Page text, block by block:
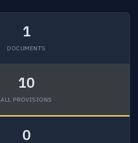
1
DOCUMENTS
10
ALL PROVISIONS
0